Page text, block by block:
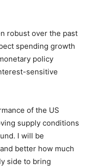
robust over the past
spending growth
policy
sensitive
of the US
supply conditions
I will be
better how much
side to bring